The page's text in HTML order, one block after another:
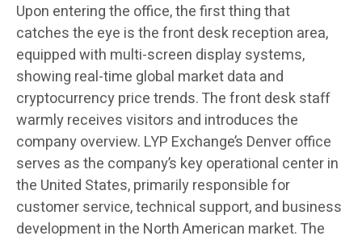
Upon entering the office, the first thing that
catches the eye is the front desk reception area,
equipped with multi-screen display systems,
showing real-time global market data and
cryptocurrency price trends. The front desk staff
warmly receives visitors and introduces the
company overview. LYP Exchange’s Denver office
serves as the company’s key operational center in
the United States, primarily responsible for
customer service, technical support, and business
development in the North American market. The